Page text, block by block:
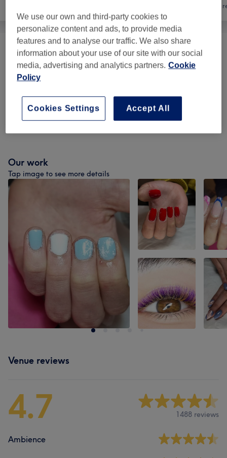
Hair
Packages (2) from £28
Manicures & Pedicures
Nail Extensions & Enhancements
Our work
Tap image to see more details
Venue reviews
4.7 1488 reviews
Ambience
We use our own and third-party cookies to
personalize content and ads, to provide media
features and to analyse our traffic. We also share
information about your use of our site with our social
media, advertising and analytics partners. Cookie
Policy
Accept All
Cookies Settings